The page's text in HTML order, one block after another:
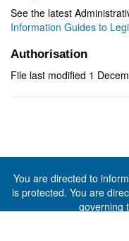
See the latest
Information Guides to
Authorisation
File last modified 1
You are directed to
is protected. You are
governing